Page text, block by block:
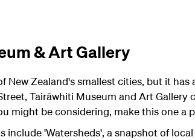
& Art Gallery
New Zealand's smallest cities, but it
Tairāwhiti Museum and Art Gallery
might be considering, make this one a
include 'Watersheds', a snapshot of